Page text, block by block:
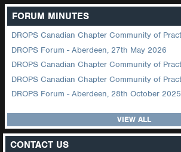
FORUM MINUTES
DROPS Forum - Aberdeen, 27th May 2026
DROPS Forum - Aberdeen, 28th October 2025
VIEW ALL
CONTACT US